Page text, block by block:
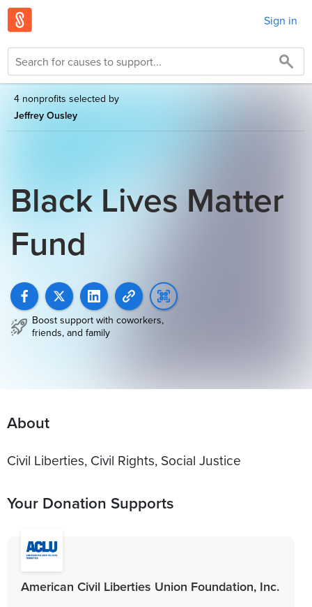
Sign in
4 nonprofits selected by
Jeffrey Ousley
Black Lives Matter
Fund
Boost support with coworkers,
friends, and family
About
Civil Liberties, Civil Rights, Social Justice
Your Donation Supports
American Civil Liberties Union Foundation, Inc.